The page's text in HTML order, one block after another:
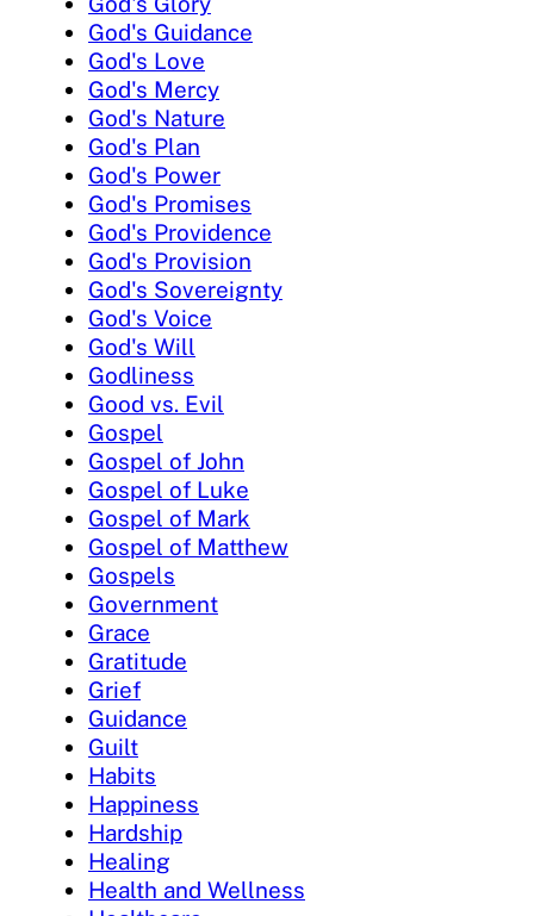
God's Guidance
God's Love
God's Mercy
God's Nature
God's Plan
God's Power
God's Promises
God's Providence
God's Provision
God's Sovereignty
God's Voice
God's Will
Godliness
Good vs. Evil
Gospel
Gospel of John
Gospel of Luke
Gospel of Mark
Gospel of Matthew
Gospels
Government
Grace
Gratitude
Grief
Guidance
Guilt
Habits
Happiness
Hardship
Healing
Health and Wellness